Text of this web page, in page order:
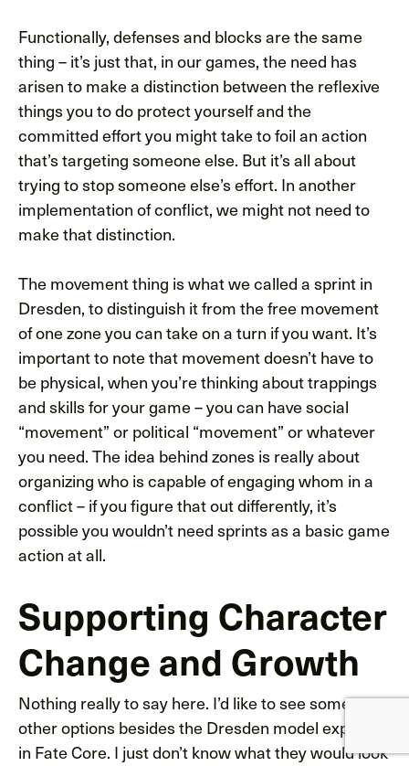
Functionally, defenses and blocks are the same
thing – it’s just that, in our games, the need has
arisen to make a distinction between the reflexive
things you to do protect yourself and the
committed effort you might take to foil an action
that’s targeting someone else. But it’s all about
trying to stop someone else’s effort. In another
implementation of conflict, we might not need to
make that distinction.
The movement thing is what we called a sprint in
Dresden, to distinguish it from the free movement
of one zone you can take on a turn if you want. It’s
important to note that movement doesn’t have to
be physical, when you’re thinking about trappings
and skills for your game – you can have social
“movement” or political “movement” or whatever
you need. The idea behind zones is really about
organizing who is capable of engaging whom in a
conflict – if you figure that out differently, it’s
possible you wouldn’t need sprints as a basic game
action at all.
Supporting Character
Change and Growth
Nothing really to say here. I’d like to see some
other options besides the Dresden model explored
in Fate Core. I just don’t know what they would look